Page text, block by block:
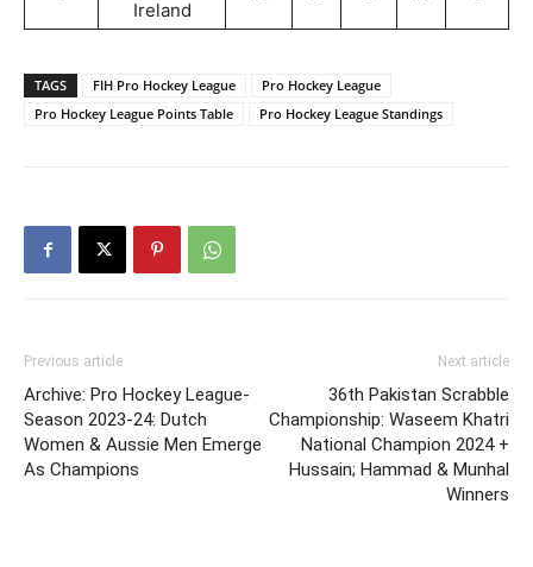
Ireland
TAGS FIH Pro Hockey League
Pro Hockey League
Pro Hockey League Points Table
Pro Hockey League Standings
Previous article
Archive: Pro Hockey League-
Season 2023-24: Dutch
Women & Aussie Men Emerge
As Champions
Next article
36th Pakistan Scrabble
Championship: Waseem Khatri
National Champion 2024 +
Hussain; Hammad & Munhal
Winners